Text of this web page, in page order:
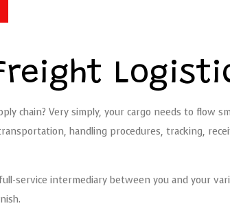
chain? Very simply, your cargo needs to
handling procedures, tracking,
full-service intermediary between you and your